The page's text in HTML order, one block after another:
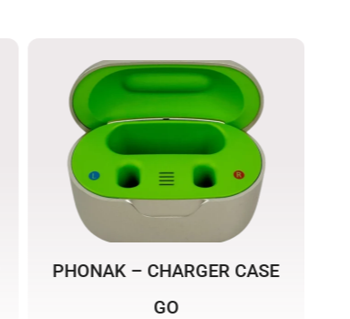
PHONAK – CHARGER CASE
GO